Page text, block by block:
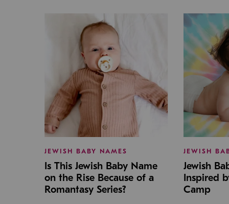
JEWISH BABY NAMES
Is This Jewish Baby Name
on the Rise Because of a
Romantasy Series?
JEWISH
Jewish
Inspired
Camp